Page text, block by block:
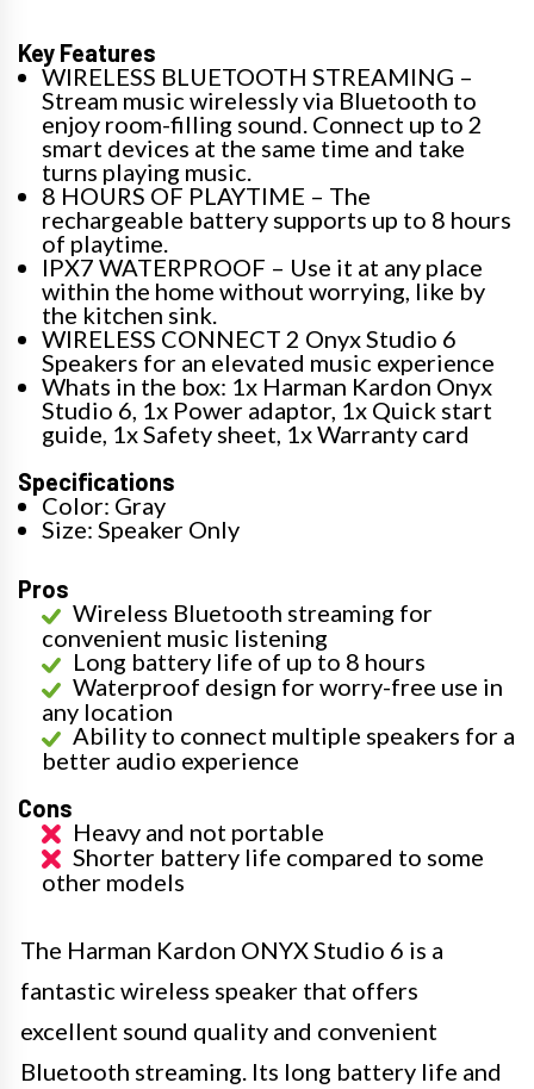
Key Features
WIRELESS BLUETOOTH STREAMING –
Stream music wirelessly via Bluetooth to
enjoy room-filling sound. Connect up to 2
smart devices at the same time and take
turns playing music.
8 HOURS OF PLAYTIME – The
rechargeable battery supports up to 8 hours
of playtime.
IPX7 WATERPROOF – Use it at any place
within the home without worrying, like by
the kitchen sink.
WIRELESS CONNECT 2 Onyx Studio 6
Speakers for an elevated music experience
Whats in the box: 1x Harman Kardon Onyx
Studio 6, 1x Power adaptor, 1x Quick start
guide, 1x Safety sheet, 1x Warranty card
Specifications
Color: Gray
Size: Speaker Only
Pros
Wireless Bluetooth streaming for
convenient music listening
Long battery life of up to 8 hours
Waterproof design for worry-free use in
any location
Ability to connect multiple speakers for a
better audio experience
Cons
Heavy and not portable
Shorter battery life compared to some
other models
The Harman Kardon ONYX Studio 6 is a
fantastic wireless speaker that offers
excellent sound quality and convenient
Bluetooth streaming. Its long battery life and